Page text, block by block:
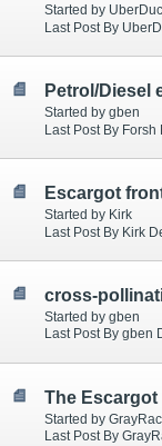
Started by
Last Post By
Petrol/Diesel
Started by gben
Last Post By Forsh
Escargot
Started by Kirk
Last Post By Kirk
cross-
Started by gben
Last Post By gben
The Escargot
Started by
Last Post By